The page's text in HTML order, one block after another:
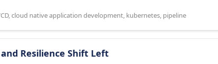
,cloud native application development, kubernetes, pipeline
Resilience Shift Left